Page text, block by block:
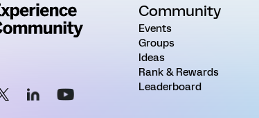
Community
Events
Groups
Ideas
Rank & Rewards
Leaderboard